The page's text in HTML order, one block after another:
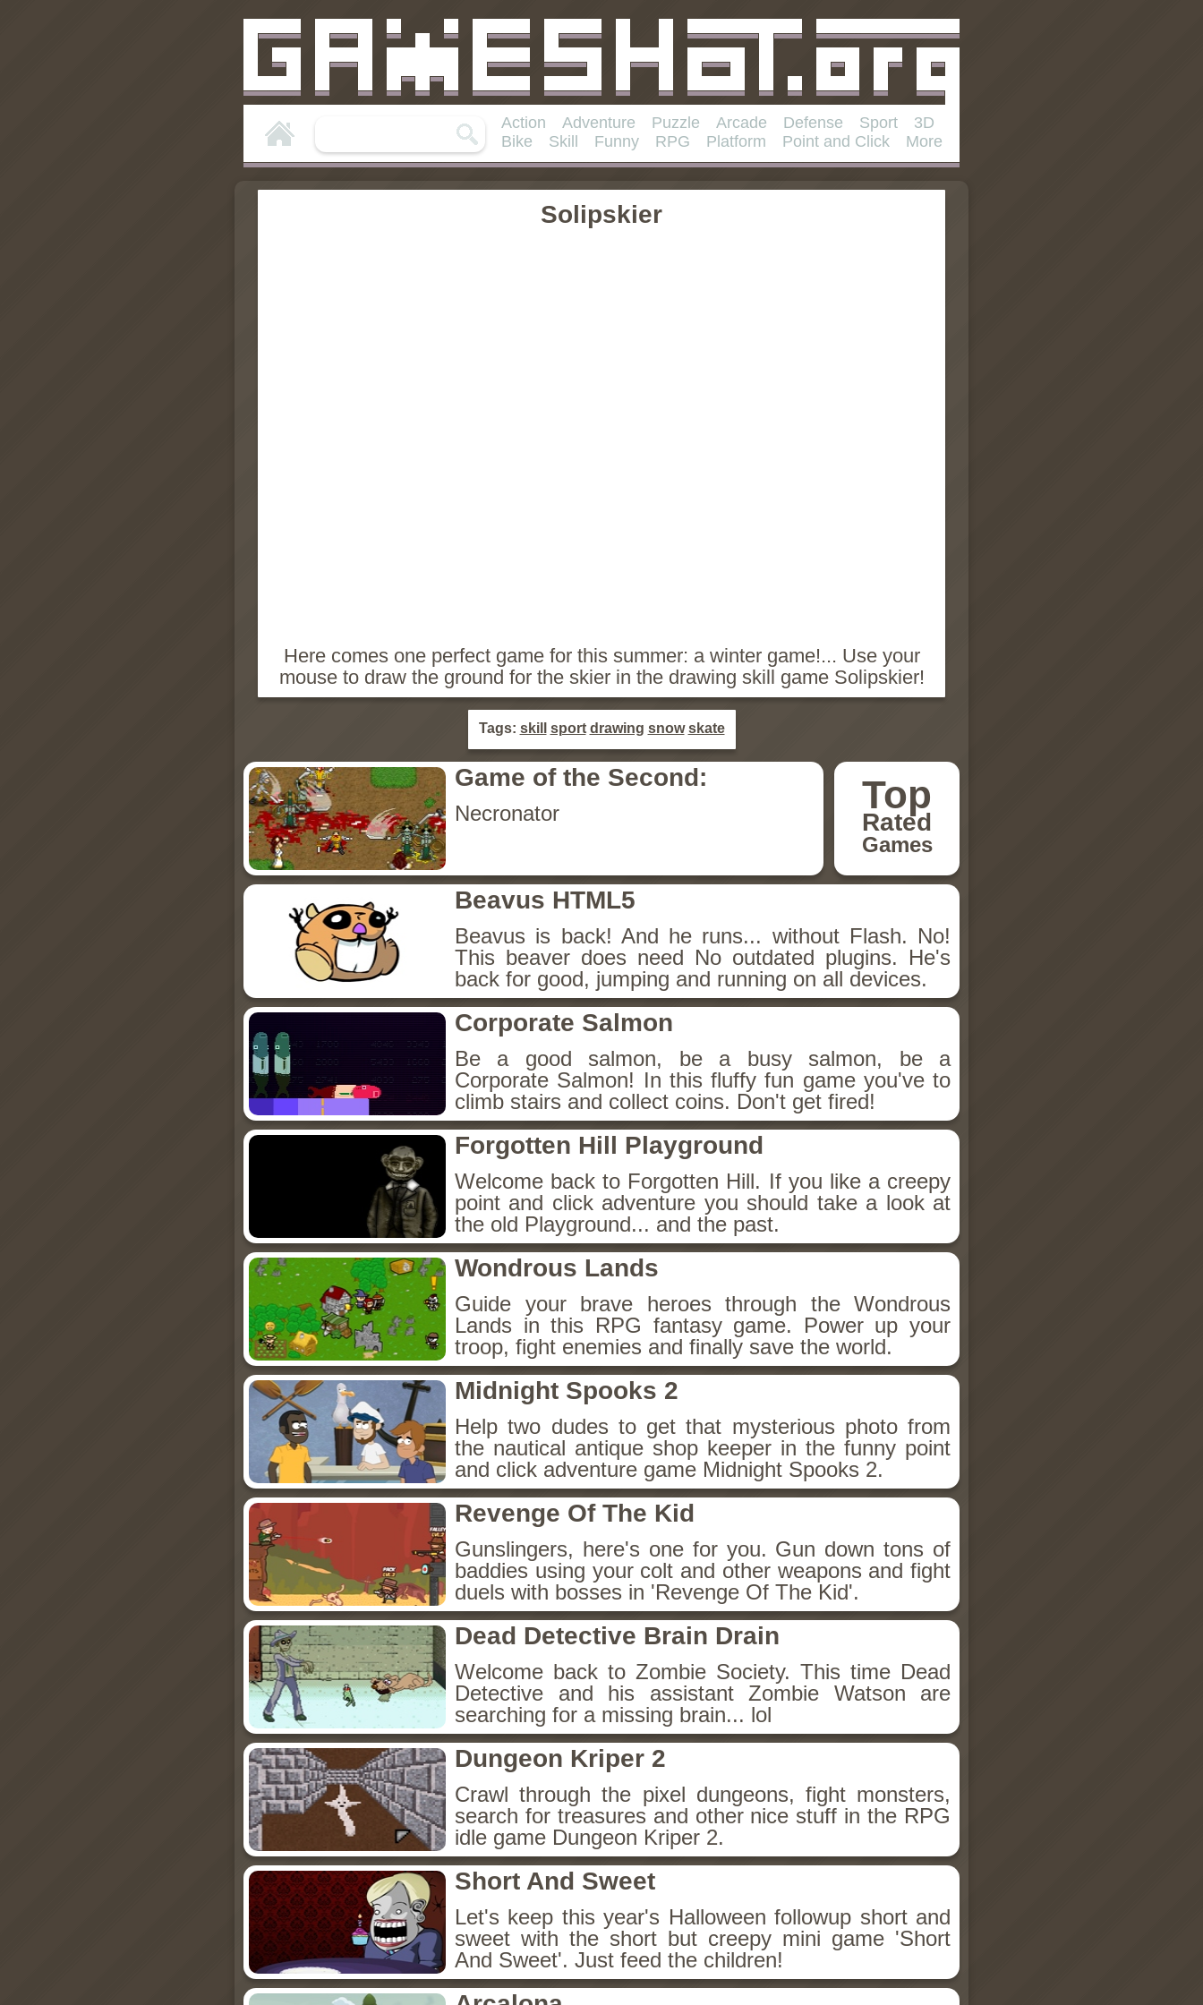
Action Adventure Puzzle Arcade Defense Sport
3D
Bike
Skill Funny RPG Platform Point and Click More
Solipskier
Here comes one perfect game for this summer: a winter game!... Use your
mouse to draw the ground for the skier in the drawing skill game Solipskier!
Tags: skill sport drawing snow skate
Top
Rated
Games
Game of the Second:
Necronator
Beavus HTML5
Beavus is back! And he runs... without Flash. No!
This beaver does need No outdated plugins. He's
back for good, jumping and running on all devices.
Corporate Salmon
Be a good salmon, be a busy salmon, be a
Corporate Salmon! In this fluffy fun game you've to
climb stairs and collect coins. Don't get fired!
Forgotten Hill Playground
Welcome back to Forgotten Hill. If you like a creepy
point and click adventure you should take a look at
the old Playground... and the past.
Wondrous Lands
Guide your brave heroes through the Wondrous
Lands in this RPG fantasy game. Power up your
troop, fight enemies and finally save the world.
Midnight Spooks 2
Help two dudes to get that mysterious photo from
the nautical antique shop keeper in the funny point
and click adventure game Midnight Spooks 2.
Revenge Of The Kid
Gunslingers, here's one for you. Gun down tons of
baddies using your colt and other weapons and fight
duels with bosses in 'Revenge Of The Kid'.
Dead Detective Brain Drain
Welcome back to Zombie Society. This time Dead
Detective and his assistant Zombie Watson are
searching for a missing brain... lol
Dungeon Kriper 2
Crawl through the pixel dungeons, fight monsters,
search for treasures and other nice stuff in the RPG
idle game Dungeon Kriper 2.
Short And Sweet
Let's keep this year's Halloween followup short and
sweet with the short but creepy mini game 'Short
And Sweet'. Just feed the children!